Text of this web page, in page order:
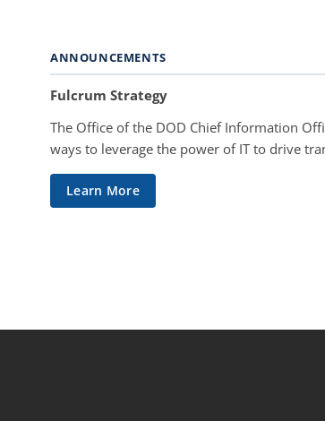
ANNOUNCEMENTS
Fulcrum Strategy
The Office of the DOD Chief Information
ways to leverage the power of IT to drive
Learn More